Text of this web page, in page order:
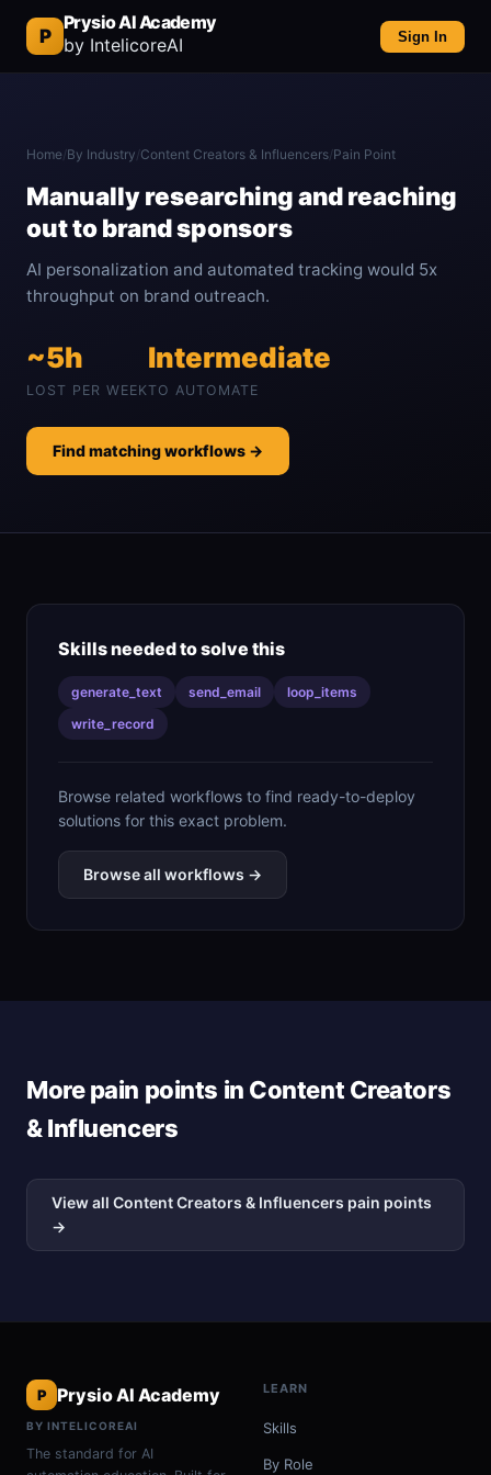
P
Prysio AI Academy
by IntelicoreAI
Sign In
Home/By Industry/Content Creators & Influencers/Pain Point
Manually researching and reaching
out to brand sponsors
AI personalization and automated tracking would 5x
throughput on brand outreach.
~5h
LOST PER WEEK
Intermediate
TO AUTOMATE
Find matching workflows →
Skills needed to solve this
generate_text send_email
loop_items
write_record
Browse related workflows to find ready-to-deploy
solutions for this exact problem.
Browse all workflows →
More pain points in Content Creators
& Influencers
View all Content Creators & Influencers pain points
→
P Prysio AI Academy
BY INTELICOREAI
The standard for AI
LEARN
Skills
By Role